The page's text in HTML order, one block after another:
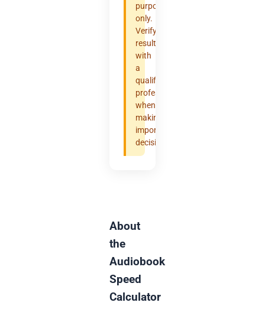
purposes
only.
Verify
results
with
a
qualified
professional
when
making
important
decisions.
About
the
Audiobook
Speed
Calculator